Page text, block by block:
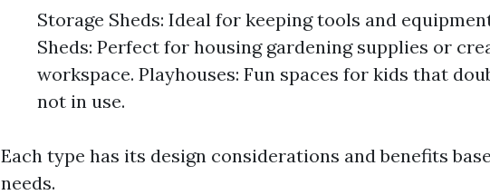
Storage Sheds: Ideal for keeping tools and
Sheds: Perfect for housing gardening supplies or
workspace. Playhouses: Fun spaces for kids that
not in use.
Each type has its design considerations and benefits
needs.